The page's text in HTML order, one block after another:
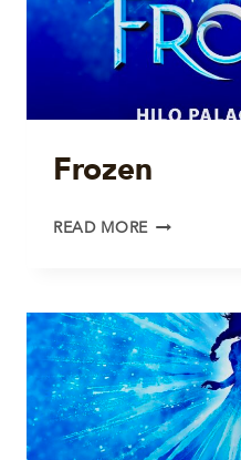
Frozen
READ MORE FROZEN